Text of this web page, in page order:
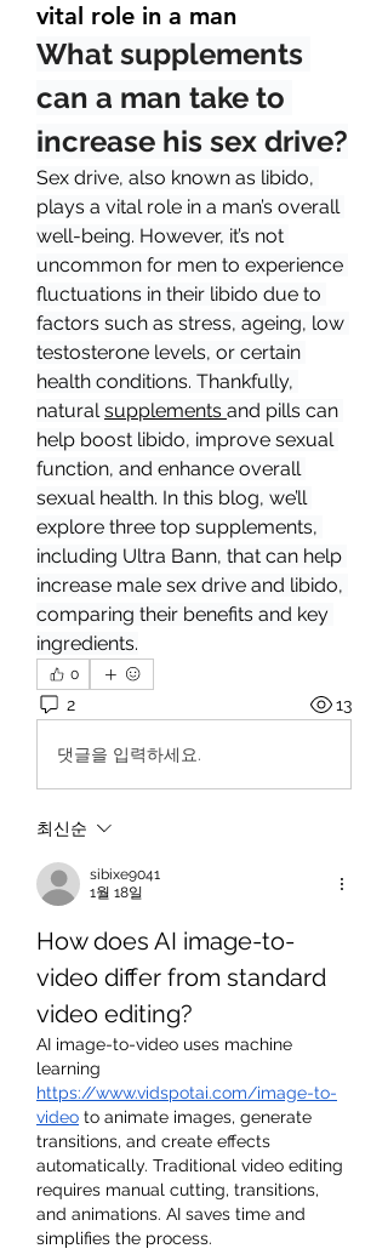
vital role in a man
What supplements
can a man take to
increase his sex drive?
Sex drive, also known as libido,
plays a vital role in a man’s overall
well-being. However, it’s not
uncommon for men to experience
fluctuations in their libido due to
factors such as stress, ageing, low
testosterone levels, or certain
health conditions. Thankfully,
natural supplements and pills can
help boost libido, improve sexual
function, and enhance overall
sexual health. In this blog, we’ll
explore three top supplements,
including Ultra Bann, that can help
increase male sex drive and libido,
comparing their benefits and key
ingredients.
0
2 13
댓글을 입력하세요.
최신순
sibixe9041
1월 18일
How does AI image-to-
video differ from standard
video editing?
AI image-to-video uses machine
https://www.vidspotai.com/image-to-
video to animate images, generate
transitions, and create effects
automatically. Traditional video editing
requires manual cutting, transitions,
and animations. AI saves time and
simplifies the process.